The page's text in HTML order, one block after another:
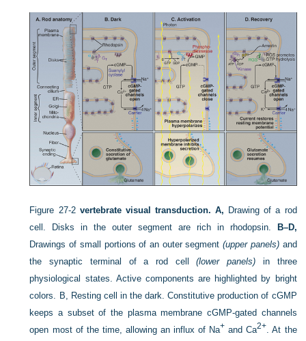
Figure 27-2 vertebrate visual transduction. A, Drawing of a rod
cell. Disks in the outer segment are rich in rhodopsin.
B–D,
Drawings of small portions of an outer segment(upper panels)and
the synaptic terminal of a rod cell(lower panels) in three
physiological states. Active components are highlighted by bright
colors. B, Resting cell in the dark. Constitutive production of cGMP
keeps a subset of the plasma membrane cGMP-gated channels
open most of the time, allowing an influx of Na+ and Ca2+. At the